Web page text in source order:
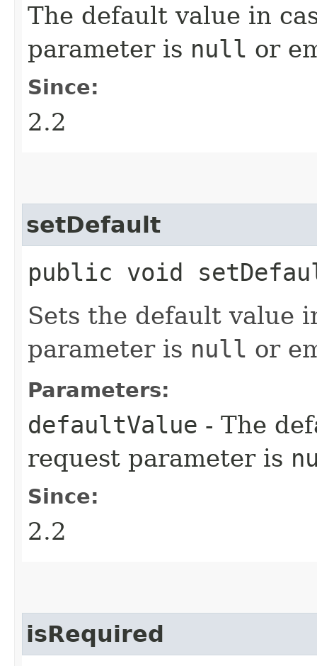
The default value in
parameter is null or
Since:
2.2
setDefault
public void
Sets the default value
parameter is null or
Parameters:
defaultValue - The
request parameter is
Since:
2.2
isRequired